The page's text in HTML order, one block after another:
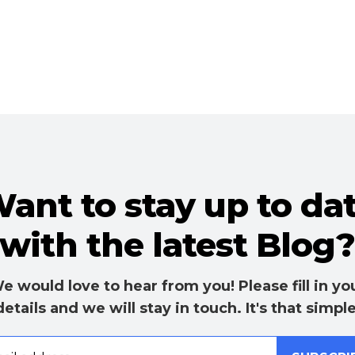
to stay up to
with the latest Blog?
would love to hear from you! Please fill in
and we will stay in touch. It's that